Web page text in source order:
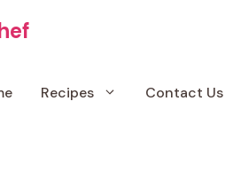
Recipes Contact Us